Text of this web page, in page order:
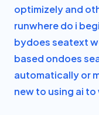
optimizely and
runwhere do i
bydoes seatext
based ondoes
automatically or
new to using ai